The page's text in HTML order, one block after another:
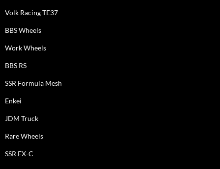
Volk Racing TE37
BBS Wheels
Work Wheels
BBS RS
SSR Formula Mesh
Enkei
JDM Truck
Rare Wheels
SSR EX-C